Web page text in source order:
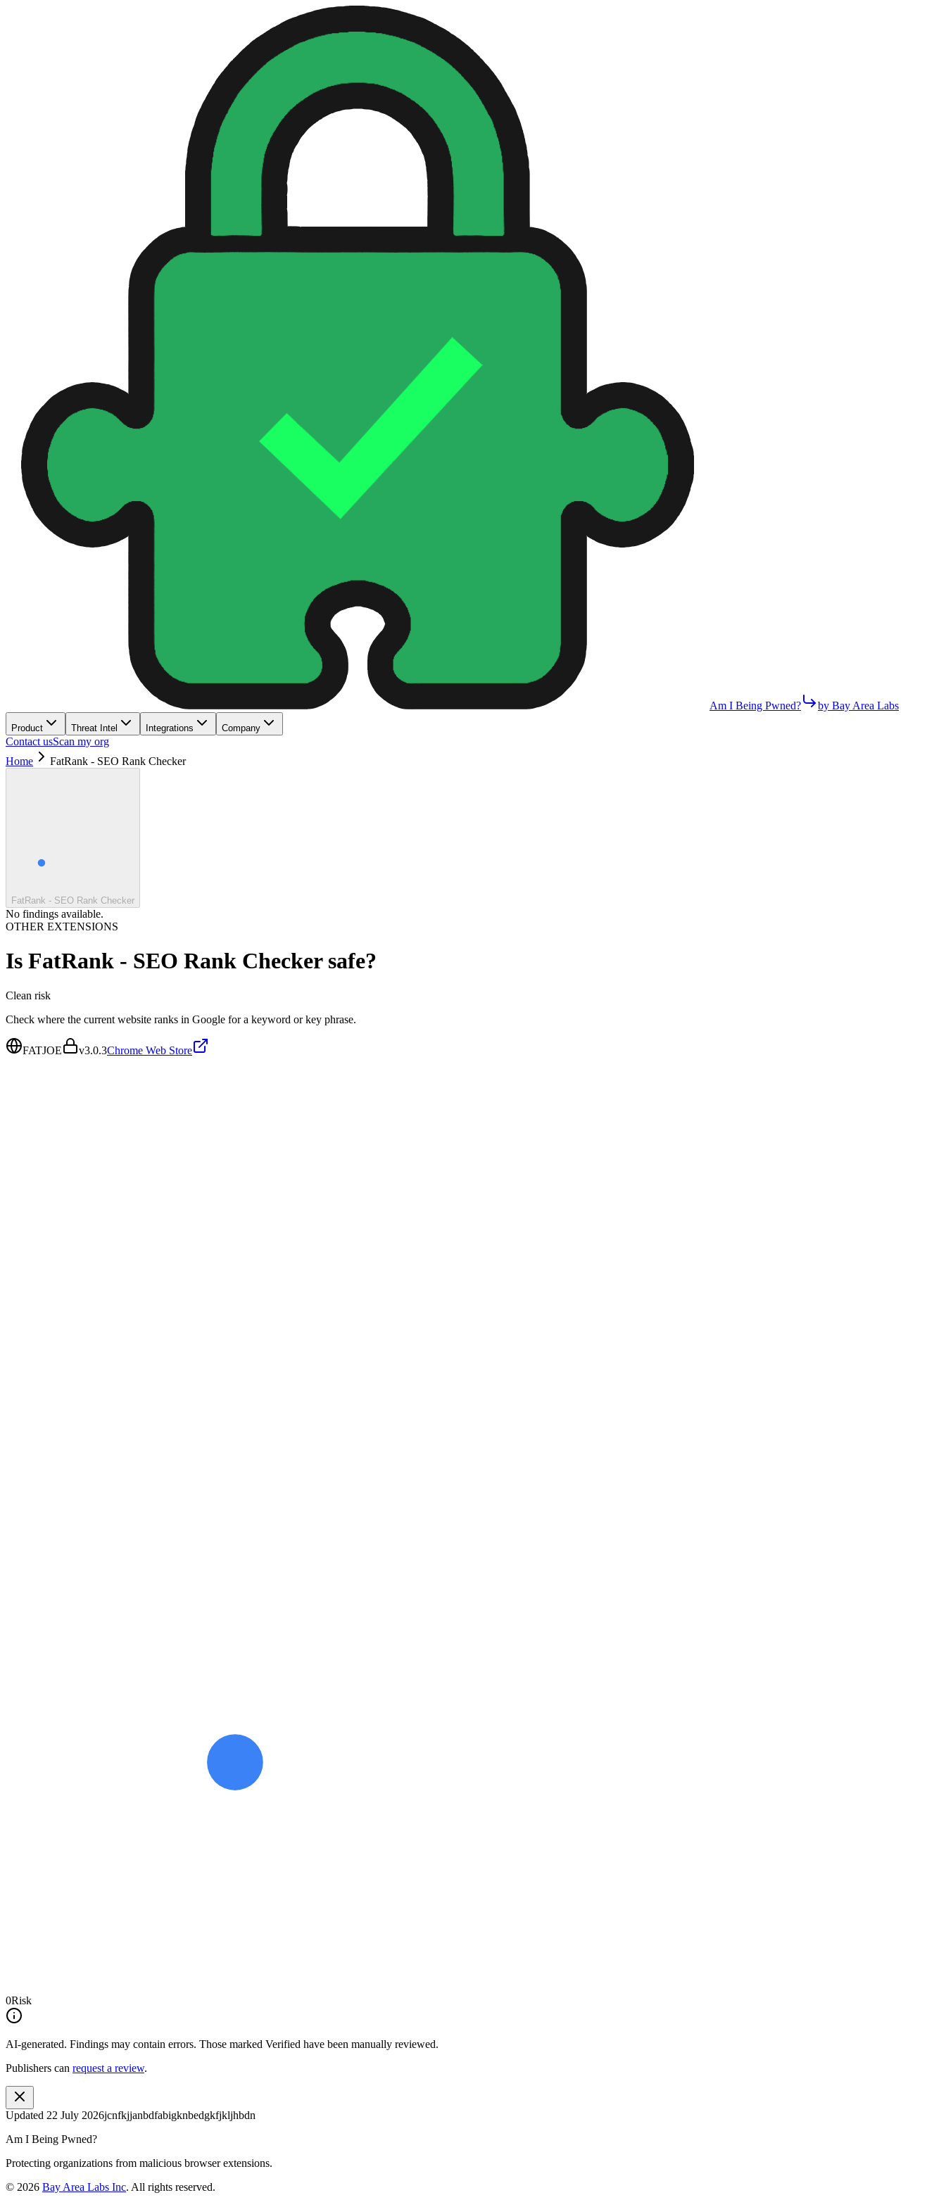
Am I Being Pwned? by Bay Area Labs
Product Threat Intel Integrations Company
Contact usScan my org
Home
FatRank - SEO Rank Checker
FatRank - SEO Rank Checker
No findings available.
OTHER EXTENSIONS
Is FatRank - SEO Rank Checkersafe?
Clean risk
Check where the current website ranks in Google for a keyword or key phrase.
FATJOE v3.0.3Chrome Web Store
0Risk
AI-generated. Findings may contain errors. Those marked Verified have been manually reviewed.
Publishers can request a review.
Updated 22 July 2026jcnfkjjanbdfabigknbedgkfjkljhbdn
Am I Being Pwned?
Protecting organizations from malicious browser extensions.
© 2026 Bay Area Labs Inc. All rights reserved.